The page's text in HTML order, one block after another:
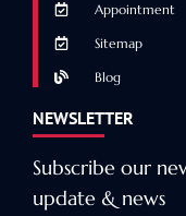
Appointment
Sitemap
Blog
NEWSLETTER
Subscribe our
update & news